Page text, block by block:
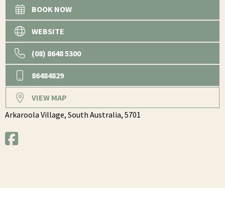
BOOK NOW
WEBSITE
(08) 8648 5300
86484829
VIEW MAP
Arkaroola Village, South Australia, 5701